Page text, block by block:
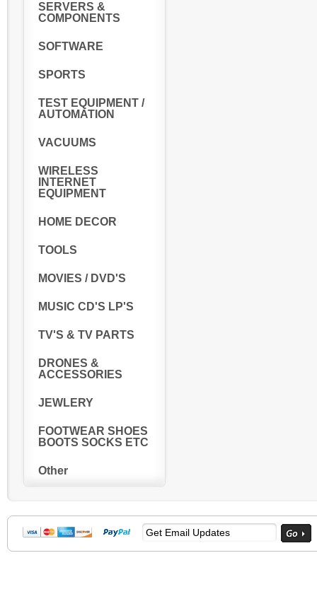
SERVERS &
COMPONENTS
SOFTWARE
SPORTS
TEST EQUIPMENT /
AUTOMATION
VACUUMS
WIRELESS
INTERNET
EQUIPMENT
HOME DECOR
TOOLS
MOVIES / DVD'S
MUSIC CD'S LP'S
TV'S & TV PARTS
DRONES &
ACCESSORIES
JEWLERY
FOOTWEAR SHOES
BOOTS SOCKS ETC
Other